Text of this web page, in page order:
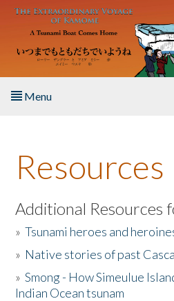
Skip to main content
Menu
About the Book
Listen to the Book
Activities
The Story & Student Exchange
Resources
Additional Resources
»Tsunami heroes and
» Native stories of past
»Smong - How Simeulue
Indian Ocean tsunam